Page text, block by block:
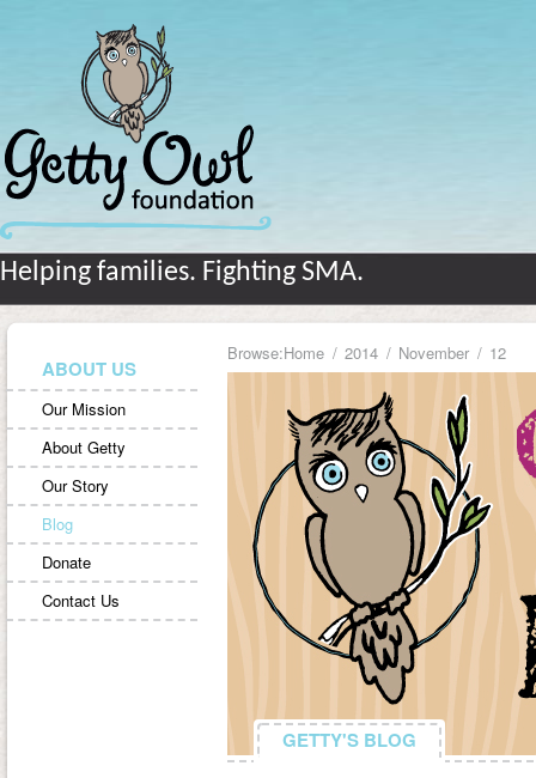
Helping families. Fighting SMA.
ABOUT US
Our Mission
About Getty
Our Story
Blog
Donate
Contact Us
Browse:Home 2014 November 12
GETTY'S BLOG
GETTY'S BLOG